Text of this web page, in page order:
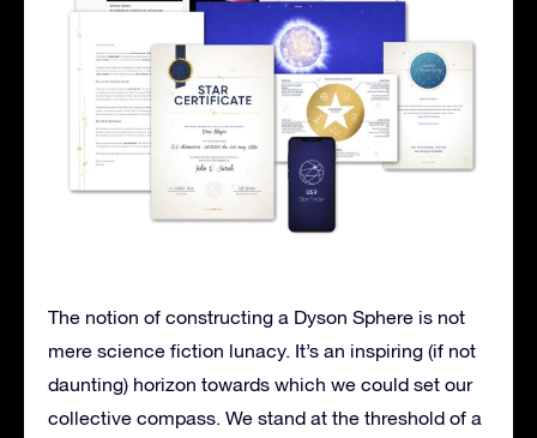
The notion of constructing a Dyson Sphere is not
mere science fiction lunacy. It’s an inspiring (if not
daunting) horizon towards which we could set our
collective compass. We stand at the threshold of a